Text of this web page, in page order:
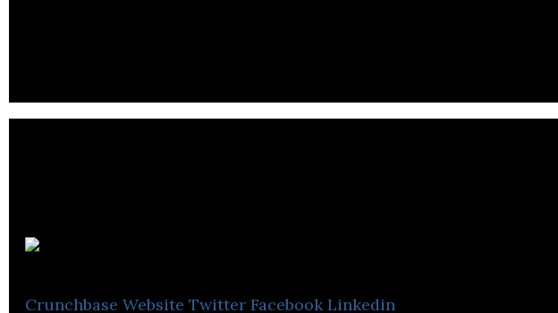
Crunchbase Website Twitter Facebook Linkedin